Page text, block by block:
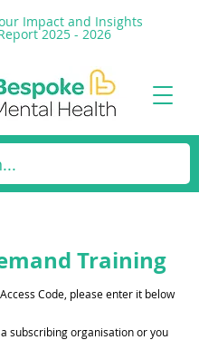
Impact and Insights
2025 - 2026
Training
Code, please enter it below
subscribing organisation or you